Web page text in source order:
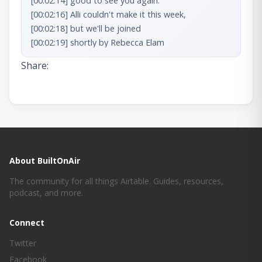
Share:
About BuiltOnAir
The community for all things Airtable. Guides, resources,
podcast, and more.
Connect
Twitter
Facebook